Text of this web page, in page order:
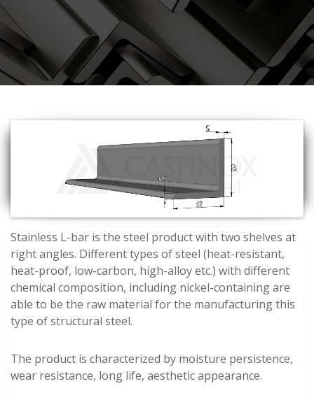
Stainless L-bar is the steel product with two shelves at
right angles. Different types of steel (heat-resistant,
heat-proof, low-carbon, high-alloy etc.) with different
chemical composition, including nickel-containing are
able to be the raw material for the manufacturing this
type of structural steel.
The product is characterized by moisture persistence,
wear resistance, long life, aesthetic appearance.